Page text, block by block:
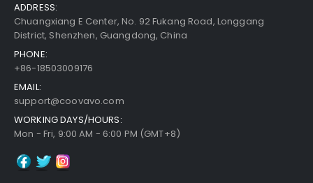
ADDRESS:
Chuangxiang E Center, No. 92 Fukang Road, Longgang
District, Shenzhen, Guangdong, China
PHONE:
+86-18503009176
EMAIL:
support@coovavo.com
WORKING DAYS/HOURS:
Mon - Fri, 9:00 AM - 6:00 PM (GMT+8)